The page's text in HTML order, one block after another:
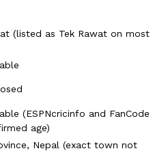
(listed as Tek Rawat on most
(ESPNcricinfo and FanCode
age)
Nepal (exact town not